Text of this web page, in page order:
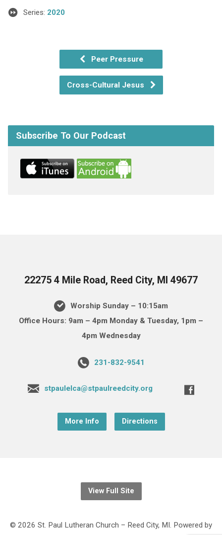
Series: 2020
Peer Pressure
Cross-Cultural Jesus
Subscribe To Our Podcast
22275 4 Mile Road, Reed City, MI 49677
Worship Sunday – 10:15am
Office Hours: 9am – 4pm Monday & Tuesday, 1pm –
4pm Wednesday
231-832-9541
stpaulelca@stpaulreedcity.org
More Info Directions
View Full Site
© 2026 St. Paul Lutheran Church – Reed City, MI. Powered by